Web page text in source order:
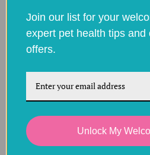
Do I need a
prescription to order
pet medicines?
How do I provide my
pet’s prescription?
Can you contact my
Join our list for your
expert pet health tips and
offers.
Unlock My